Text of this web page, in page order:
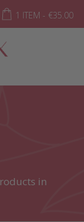
1 ITEM - €35.00
in